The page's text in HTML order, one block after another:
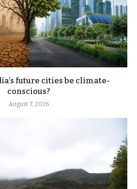
future cities be climate-
conscious?
August 7, 2026